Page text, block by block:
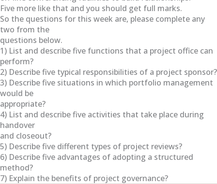
Five more like that and you should get full marks.
So the questions for this week are, please complete any
two from the
questions below.
1) List and describe five functions that a project office can
perform?
2) Describe five typical responsibilities of a project sponsor?
3) Describe five situations in which portfolio management
would be
appropriate?
4) List and describe five activities that take place during
handover
and closeout?
5) Describe five different types of project reviews?
6) Describe five advantages of adopting a structured
method?
7) Explain the benefits of project governance?